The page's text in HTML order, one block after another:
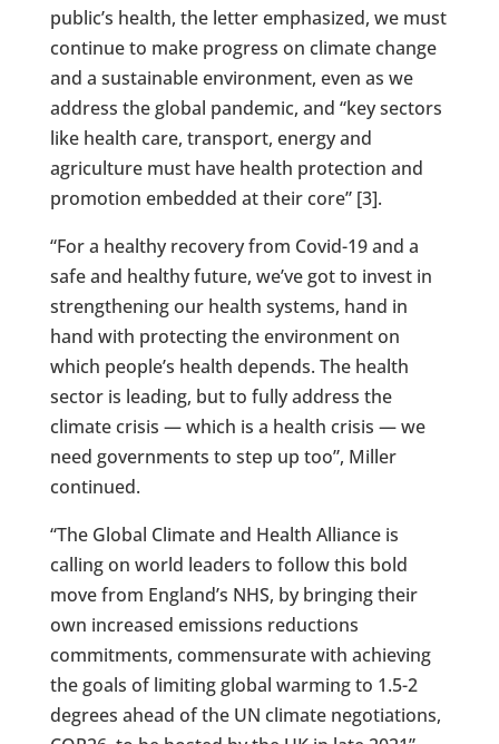
public’s health, the letter emphasized, we must
continue to make progress on climate change
and a sustainable environment, even as we
address the global pandemic, and “key sectors
like health care, transport, energy and
agriculture must have health protection and
promotion embedded at their core” [3].
“For a healthy recovery from Covid-19 and a
safe and healthy future, we’ve got to invest in
strengthening our health systems, hand in
hand with protecting the environment on
which people’s health depends. The health
sector is leading, but to fully address the
climate crisis — which is a health crisis — we
need governments to step up too”, Miller
continued.
“The Global Climate and Health Alliance is
calling on world leaders to follow this bold
move from England’s NHS, by bringing their
own increased emissions reductions
commitments, commensurate with achieving
the goals of limiting global warming to 1.5-2
degrees ahead of the UN climate negotiations,